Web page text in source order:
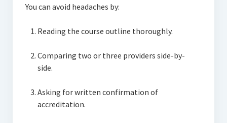
You can avoid headaches by:
Reading the course outline thoroughly.
Comparing two or three providers side-by-
side.
Asking for written confirmation of
accreditation.